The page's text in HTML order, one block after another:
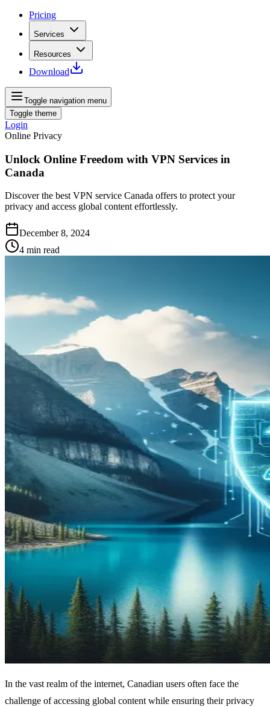
Pricing
Services
Resources
Download
Toggle navigation menu
Toggle theme
Login
Online Privacy
Unlock Online Freedom with VPN Services in
Canada
Discover the best VPN service Canada offers to protect your
privacy and access global content effortlessly.
December 8, 2024
4 min read
In the vast realm of the internet, Canadian users often face the
challenge of accessing global content while ensuring their privacy